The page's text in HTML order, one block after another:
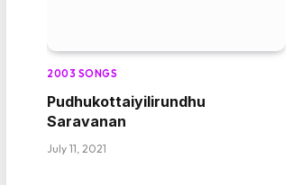
2003 SONGS
Pudhukottaiyilirundhu
Saravanan
July 11, 2021